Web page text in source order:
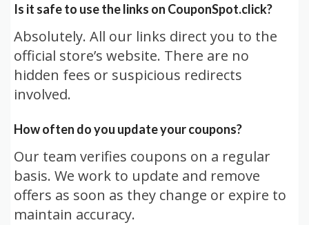
Is it safe to use the links on CouponSpot.click?
Absolutely. All our links direct you to the
official store’s website. There are no
hidden fees or suspicious redirects
involved.
How often do you update your coupons?
Our team verifies coupons on a regular
basis. We work to update and remove
offers as soon as they change or expire to
maintain accuracy.